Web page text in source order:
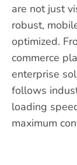
are not just
robust,
optimized.
commerce
enterprise
follows
loading
maximum